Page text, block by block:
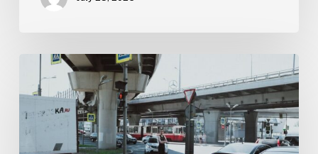
Tampa
Medical
Malpractice
Lawyer